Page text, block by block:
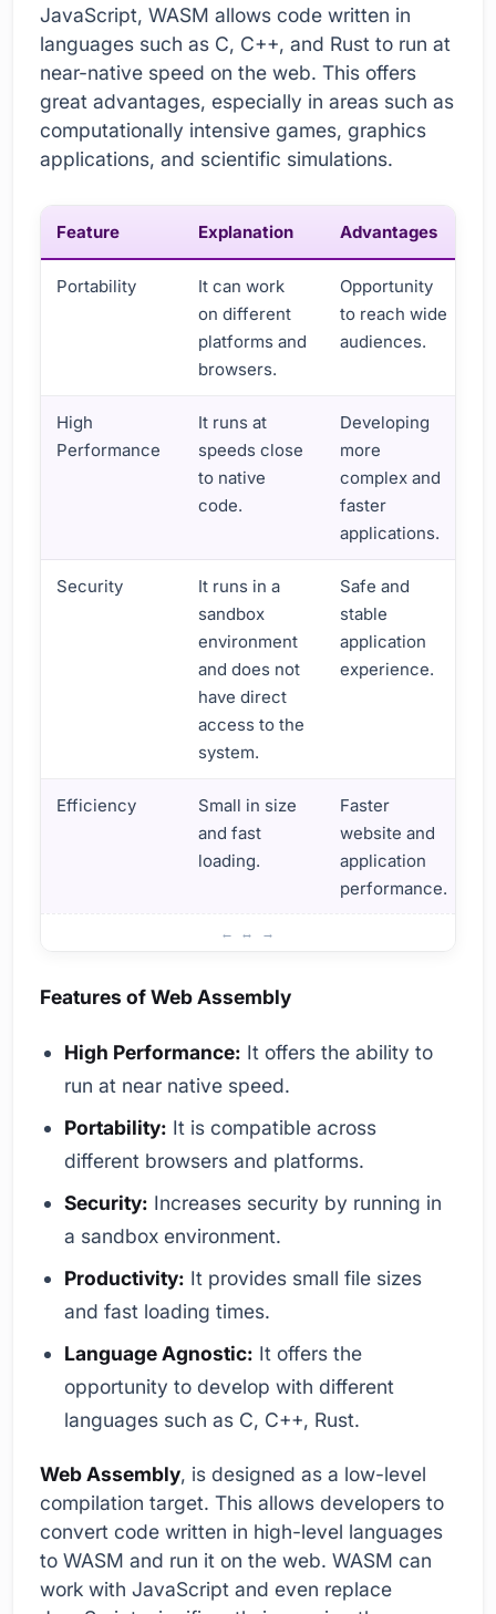
JavaScript, WASM allows code written in
languages such as C, C++, and Rust to run at
near-native speed on the web. This offers
great advantages, especially in areas such as
computationally intensive games, graphics
applications, and scientific simulations.
Feature Explanation Advantages
Portability
It can work
on different
platforms and
browsers.
Opportunity
to reach wide
audiences.
High
Performance
It runs at
speeds close
to native
code.
Developing
more
complex and
faster
applications.
Security
It runs in a
sandbox
environment
and does not
have direct
access to the
system.
Safe and
stable
application
experience.
Efficiency
Small in size
and fast
loading.
Faster
website and
application
performance.
Features of Web Assembly
High Performance: It offers the ability to
run at near native speed.
Portability: It is compatible across
different browsers and platforms.
Security: Increases security by running in
a sandbox environment.
Productivity: It provides small file sizes
and fast loading times.
Language Agnostic: It offers the
opportunity to develop with different
languages such as C, C++, Rust.
Web Assembly, is designed as a low-level
compilation target. This allows developers to
convert code written in high-level languages
to WASM and run it on the web. WASM can
work with JavaScript and even replace